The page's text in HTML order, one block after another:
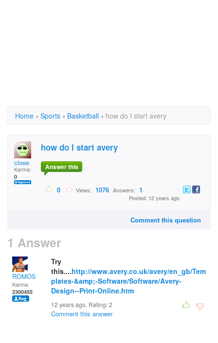
Home › Sports › Basketball › how do I start avery
cloee
Karma:
0
how do I start avery
Answer this
0 Views: 1076 Answers: 1
Posted: 12 years ago
Comment this question
1 Answer
ROMOS
Karma:
2300455
Try
this....http://www.avery.co.uk/avery/en_gb/Tem
plates-&amp;-Software/Software/Avery-
Design--Print-Online.htm
12 years ago. Rating:2
Comment this answer